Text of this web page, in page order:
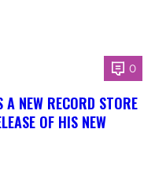
0
A NEW RECORD STORE
OF HIS NEW